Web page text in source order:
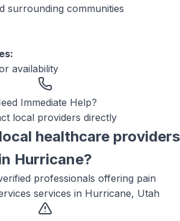
surrounding communities
availability
Immediate Help?
local providers directly
healthcare providers
Hurricane?
professionals offering pain
services in Hurricane, Utah